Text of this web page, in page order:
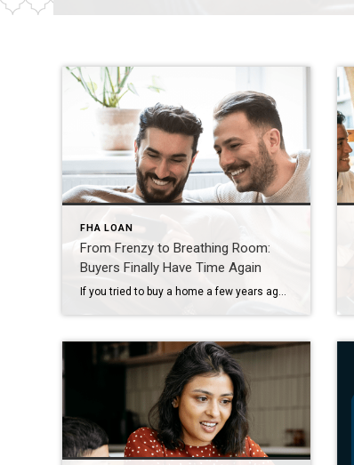
FHA LOAN
From Frenzy to Breathing Room:
Buyers Finally Have Time Again